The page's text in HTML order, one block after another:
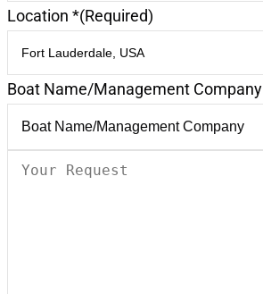
Location *(Required)
Boat Name/Management Company
Your